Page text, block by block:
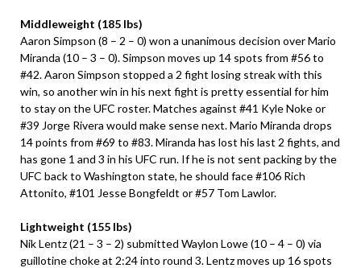
Middleweight (185 lbs)
Aaron Simpson (8 – 2 – 0) won a unanimous decision over Mario
Miranda (10 – 3 – 0). Simpson moves up 14 spots from #56 to
#42. Aaron Simpson stopped a 2 fight losing streak with this
win, so another win in his next fight is pretty essential for him
to stay on the UFC roster. Matches against #41 Kyle Noke or
#39 Jorge Rivera would make sense next. Mario Miranda drops
14 points from #69 to #83. Miranda has lost his last 2 fights, and
has gone 1 and 3 in his UFC run. If he is not sent packing by the
UFC back to Washington state, he should face #106 Rich
Attonito, #101 Jesse Bongfeldt or #57 Tom Lawlor.
Lightweight (155 lbs)
Nik Lentz (21 – 3 – 2) submitted Waylon Lowe (10 – 4 – 0) via
guillotine choke at 2:24 into round 3. Lentz moves up 16 spots